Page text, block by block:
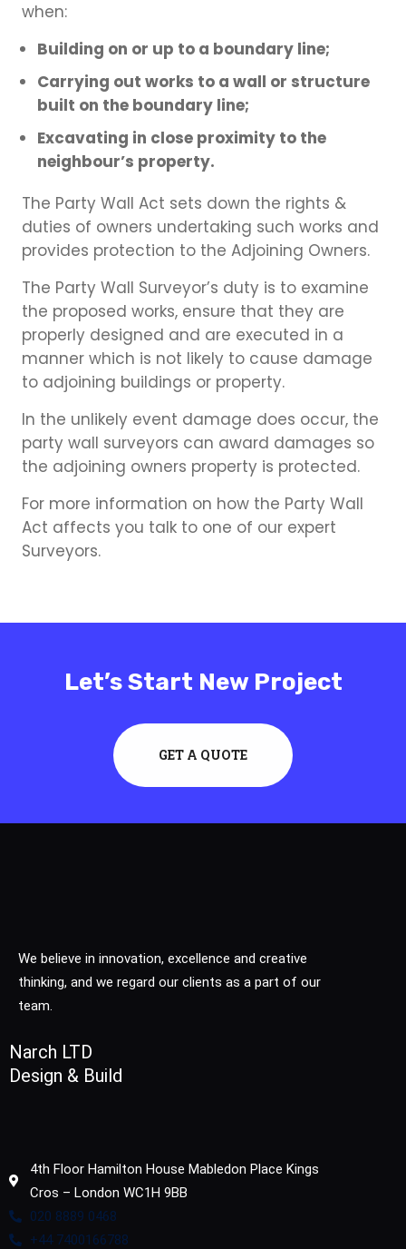
when:
Building on or up to a boundary line;
Carrying out works to a wall or structure
built on the boundary line;
Excavating in close proximity to the
neighbour’s property.
The Party Wall Act sets down the rights &
duties of owners undertaking such works and
provides protection to the Adjoining Owners.
The Party Wall Surveyor’s duty is to examine
the proposed works, ensure that they are
properly designed and are executed in a
manner which is not likely to cause damage
to adjoining buildings or property.
In the unlikely event damage does occur, the
party wall surveyors can award damages so
the adjoining owners property is protected.
For more information on how the Party Wall
Act affects you talk to one of our expert
Surveyors.
Let’s Start New Project
GET A QUOTE
We believe in innovation, excellence and creative
thinking, and we regard our clients as a part of our
team.
Narch LTD
Design & Build
4th Floor Hamilton House Mabledon Place Kings
Cros – London WC1H 9BB
020 8889 0468
+44 7400166788